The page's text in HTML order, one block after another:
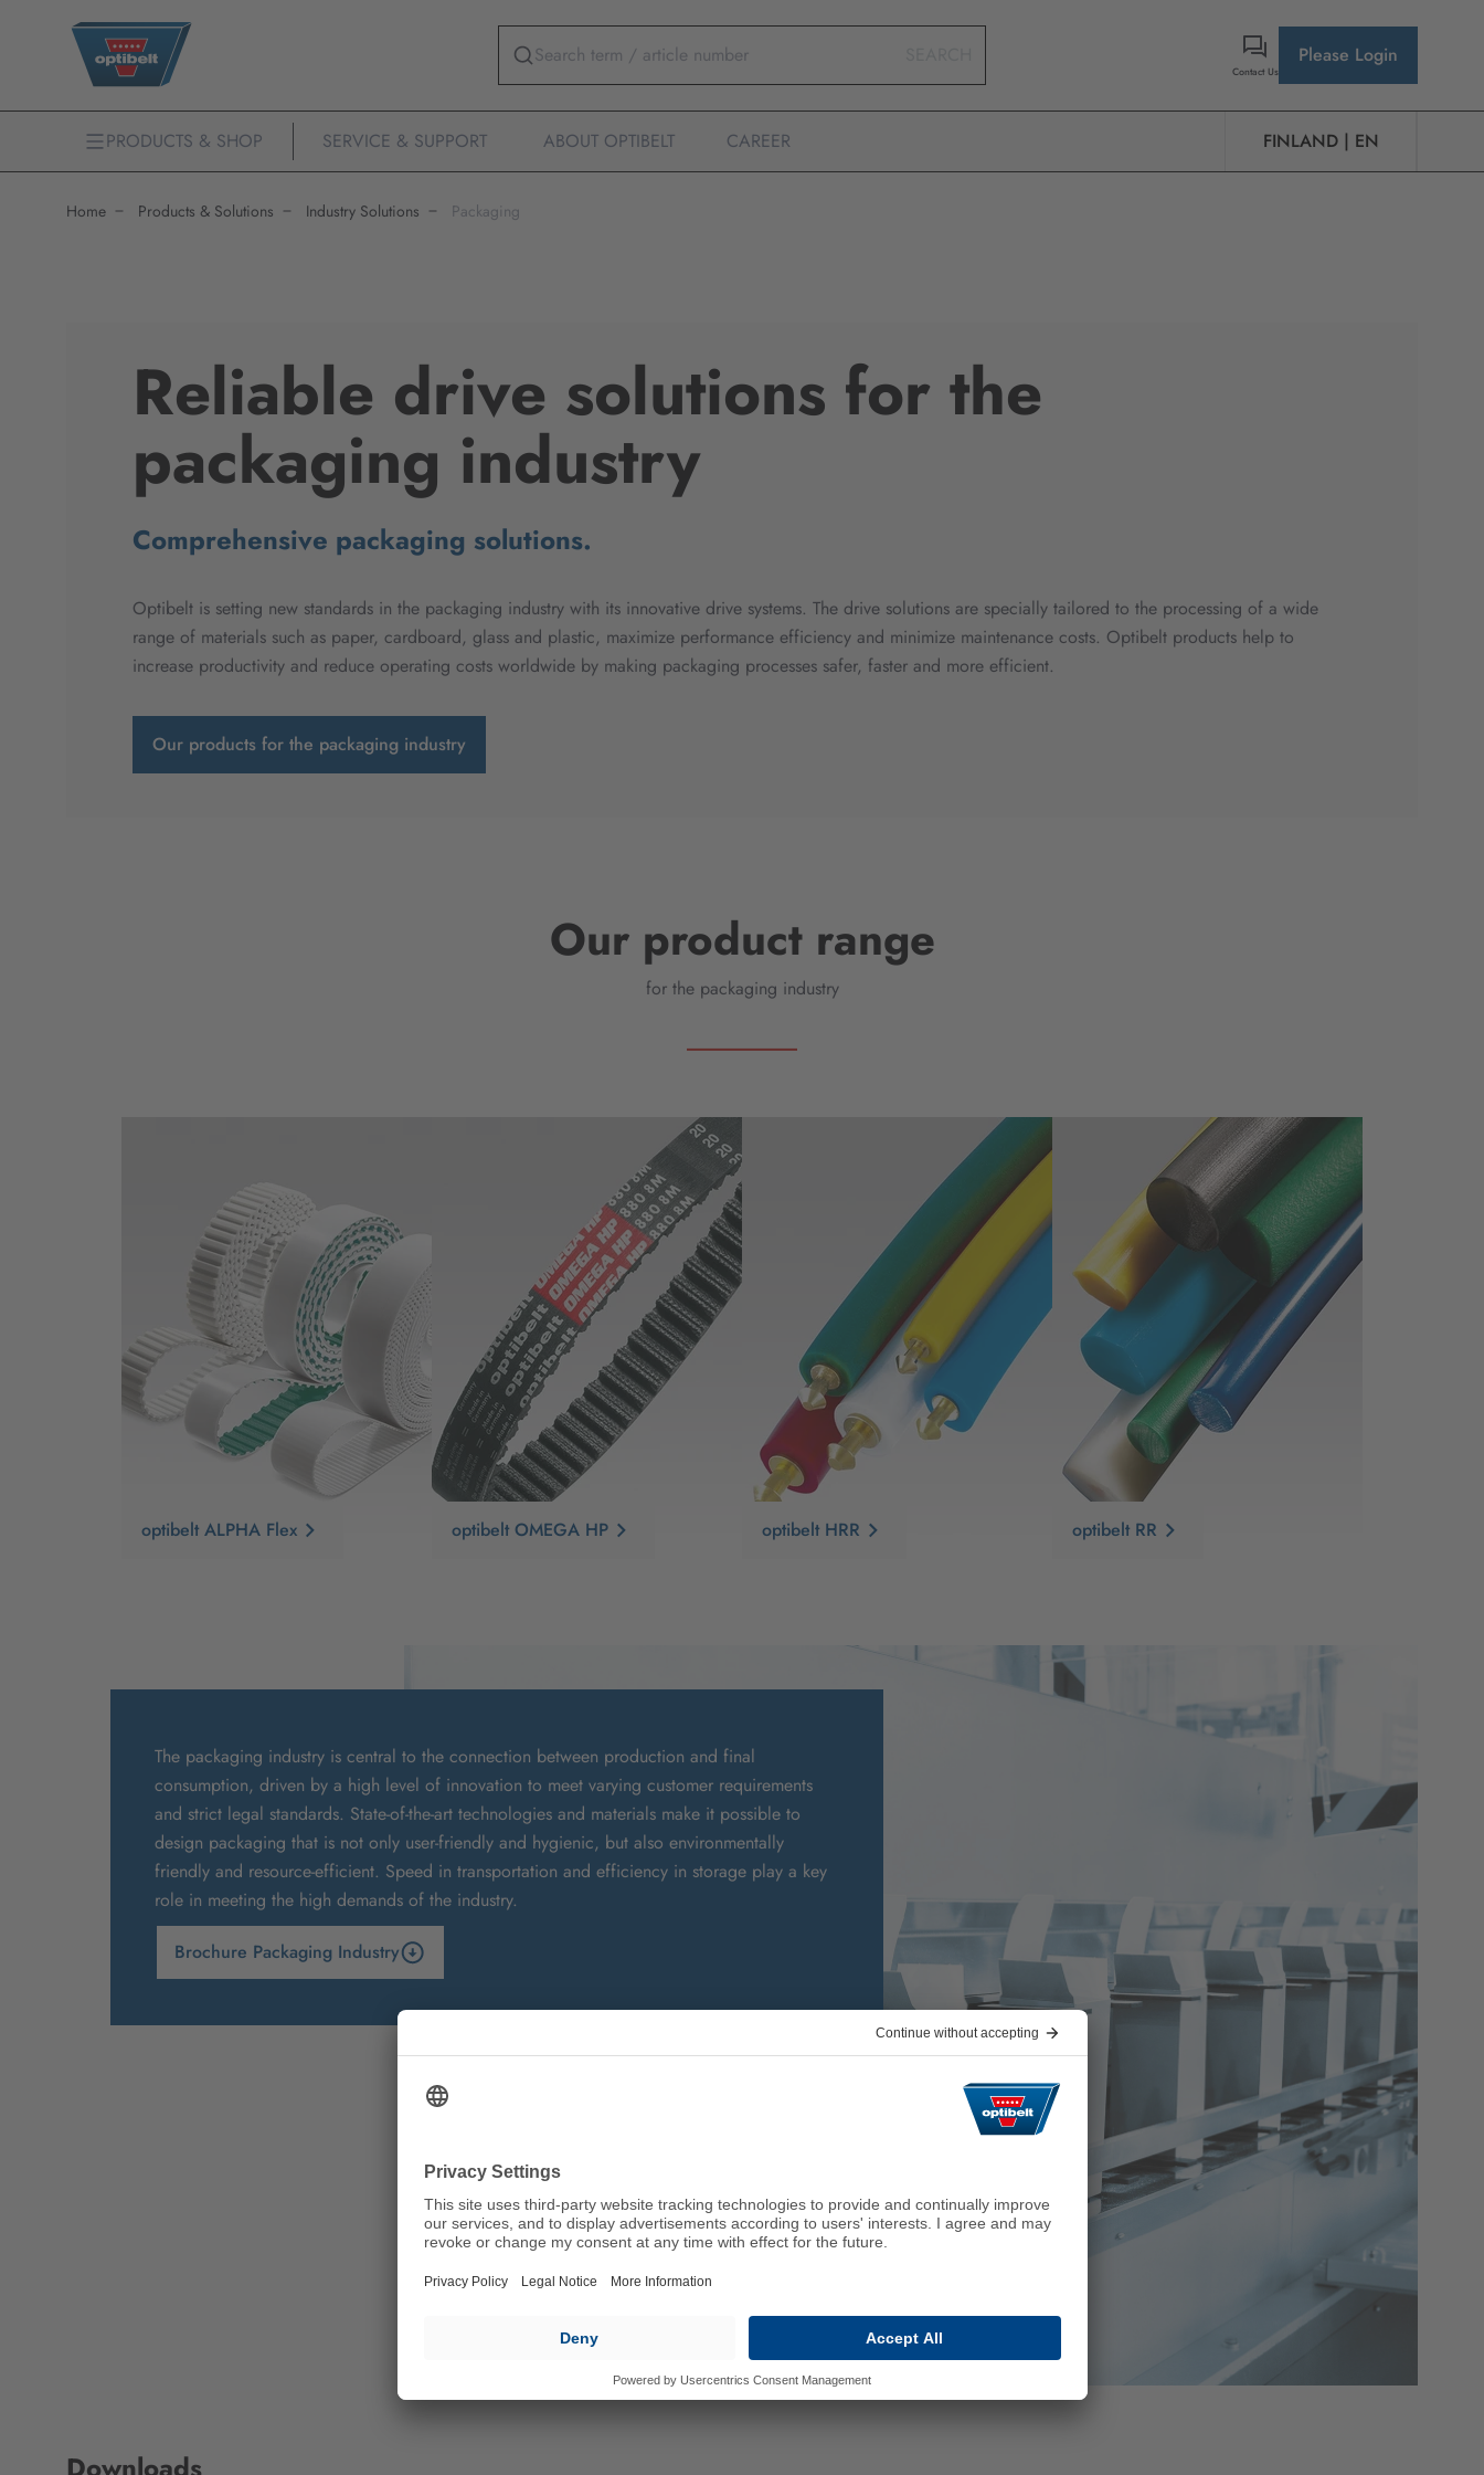
Contact Us
Please Login
PRODUCTS & SHOP SERVICE & SUPPORT ABOUT OPTIBELT CAREER FINLAND | EN
Home Products & Solutions Industry Solutions Packaging
Reliable drive solutions for the
packaging industry
Comprehensive packaging solutions.
Optibelt is setting new standards in the packaging industry with its innovative drive systems. The drive solutions are specially tailored to the processing of a wide
range of materials such as paper, cardboard, glass and plastic, maximize performance efficiency and minimize maintenance costs. Optibelt products help to
increase productivity and reduce operating costs worldwide by making packaging processes safer, faster and more efficient.
Our products for the packaging industry
Our product range
for the packaging industry
optibelt ALPHA Flex optibelt OMEGA HP optibelt HRR optibelt RR
The packaging industry is central to the connection between production and final
consumption, driven by a high level of innovation to meet varying customer requirements
and strict legal standards. State-of-the-art technologies and materials make it possible to
design packaging that is not only user-friendly and hygienic, but also environmentally
friendly and resource-efficient. Speed in transportation and efficiency in storage play a key
role in meeting the high demands of the industry.
Brochure Packaging Industry